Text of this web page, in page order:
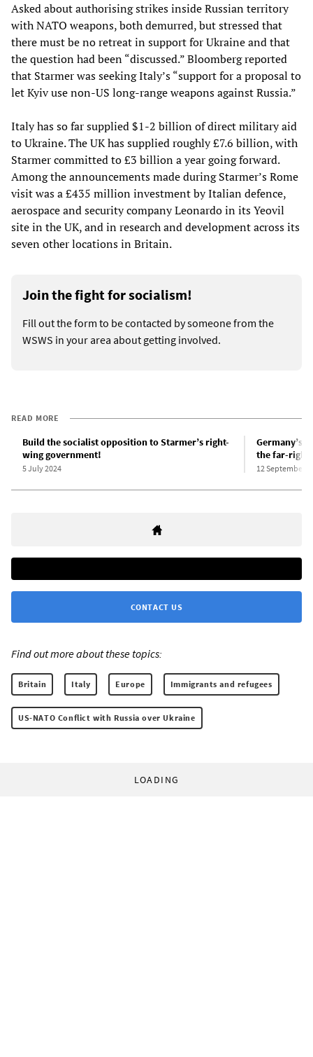
Asked about authorising strikes inside Russian territory
with NATO weapons, both demurred, but stressed that
there must be no retreat in support for Ukraine and that
the question had been “discussed.” Bloomberg reported
that Starmer was seeking Italy’s “support for a proposal to
let Kyiv use non-US long-range weapons against Russia.”
Italy has so far supplied $1-2 billion of direct military aid
to Ukraine. The UK has supplied roughly £7.6 billion, with
Starmer committed to £3 billion a year going forward.
Among the announcements made during Starmer’s Rome
visit was a £435 million investment by Italian defence,
aerospace and security company Leonardo in its Yeovil
site in the UK, and in research and development across its
seven other locations in Britain.
Join the fight for socialism!
Fill out the form to be contacted by someone from the
WSWS in your area about getting involved.
READ MORE
Build the socialist opposition to Starmer’s right-
wing government!
5 July 2024
Germany’s
the far-right
12 September
CONTACT US
Find out more about these topics:
Britain Italy Europe Immigrants and refugees
US-NATO Conflict with Russia over Ukraine
LOADING